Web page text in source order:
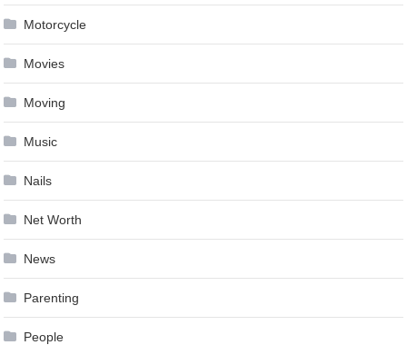
Motorcycle
Movies
Moving
Music
Nails
Net Worth
News
Parenting
People